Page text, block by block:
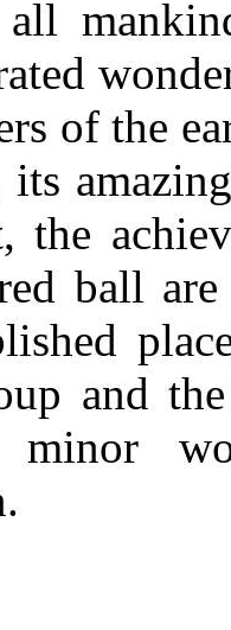
all
of the
its
the
ball
and
minor